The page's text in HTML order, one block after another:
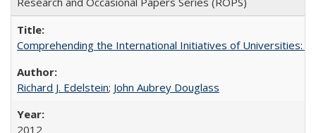
Comprehending the International Initiatives of Universities:
Richard J. Edelstein; John Aubrey Douglass
2012